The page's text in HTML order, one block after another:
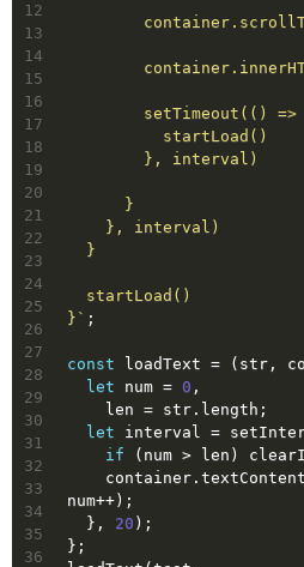
12
13
14
15
16
17
18
19
20
21
22
23
24
25
26
27
28
29
30
31
32
33
34
35
36
setTimeout(() =>
          startLoad()
        }, interval)
      }
    }, interval)
  }
  startLoad()
}` ;
const loadText = ( str,
let num = 0 ,
    len = str.length;
let interval =
if (num > len)
num++);
  },
20 );
};